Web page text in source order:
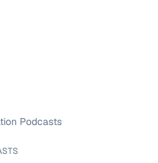
Podcasts